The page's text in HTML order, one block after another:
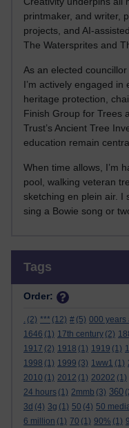
printmaker, and writer,
projects, and AI-
The Watersprites and
As an elected
I’m actively engaged
heritage protection,
Finish Group for Trees
Trust’s Ancient Tree
education remain
When time allows, I’m
pool, walking veteran
sketching en plein air. I
sing a Bowie song or
Tags
Order:
. (2) *** (12) # (5) 000 years
1646 (1) 17th century (2)
1917 (2) 1918 (1) 1919 (1)
1998 (1) 1999 (3) 1ww1 (1)
2010 (1) 2012 (1) 20202 (1)
24 hours (1) 2mmb (3) 360
3d (4) 3g (1) 50 (4) 50
6 million (1) 70 (1) 90% (1)